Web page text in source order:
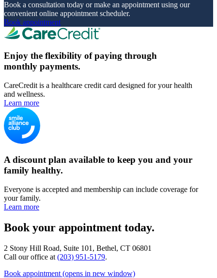
Book a consultation today or make an appointment using our
convenient online appointment scheduler.
Book appointment
Enjoy the flexibility of paying through
monthly payments.
CareCredit is a healthcare credit card designed for your health
and wellness.
Learn more
A discount plan available to keep you and your
family healthy.
Everyone is accepted and membership can include coverage for
your family.
Learn more
Book your appointment today.
2 Stony Hill Road, Suite 101, Bethel, CT 06801
Call our office at (203) 951-5179.
Book appointment (opens in new window)